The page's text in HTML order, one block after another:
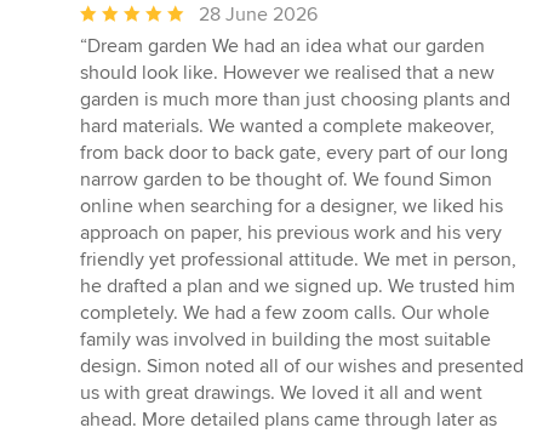
Average
rating:
5
out
of
5
stars
28 June 2026
“Dream garden We had an idea what our garden
should look like. However we realised that a new
garden is much more than just choosing plants and
hard materials. We wanted a complete makeover,
from back door to back gate, every part of our long
narrow garden to be thought of. We found Simon
online when searching for a designer, we liked his
approach on paper, his previous work and his very
friendly yet professional attitude. We met in person,
he drafted a plan and we signed up. We trusted him
completely. We had a few zoom calls. Our whole
family was involved in building the most suitable
design. Simon noted all of our wishes and presented
us with great drawings. We loved it all and went
ahead. More detailed plans came through later as